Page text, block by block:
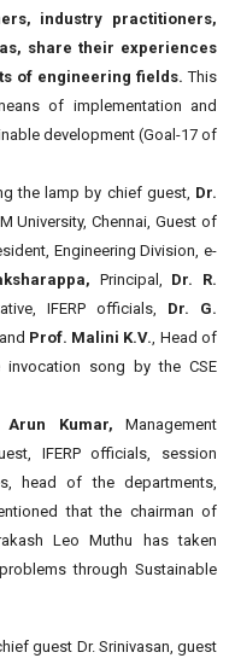
industry practitioners,
share their experiences
of engineering fields. This
of implementation and
development (Goal-17 of
the lamp by chief guest, Dr.
University, Chennai, Guest of
Engineering Division, e-
Principal,
Dr. R.
IFERP officials,
Dr. G.
Prof. Malini K.V. , Head of
invocation song by the CSE
Arun Kumar, Management
IFERP officials, session
head of the departments,
that the chairman of
Leo Muthu has taken
through Sustainable
guest Dr. Srinivasan, guest